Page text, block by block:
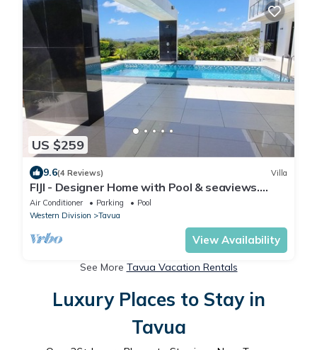
US $259
9.6(4 Reviews) Villa
FIJI - Designer Home with Pool & seaviews.
Whole Villa to yourselves. NZD500 P/N
Air Conditioner Parking
Pool
Western Division
Tavua
View Availability
See More Tavua Vacation Rentals
Luxury Places to Stay in
Tavua